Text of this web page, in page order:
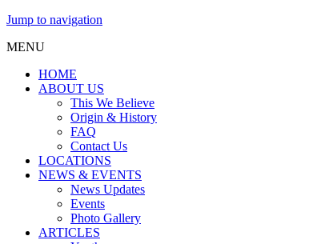
Jump to navigation
MENU
HOME
ABOUT US
This We Believe
Origin & History
FAQ
Contact Us
LOCATIONS
NEWS & EVENTS
News Updates
Events
Photo Gallery
ARTICLES